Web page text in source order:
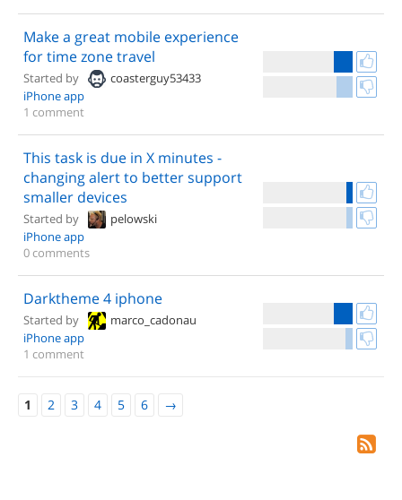
Make a great mobile experience
for time zone travel
Started by
coasterguy53433
iPhone app
1 comment
This task is due in X minutes -
changing alert to better support
smaller devices
Started by
pelowski
iPhone app
0 comments
Darktheme 4 iphone
Started by
marco_cadonau
iPhone app
1 comment
1 2 3 4 5 6 →